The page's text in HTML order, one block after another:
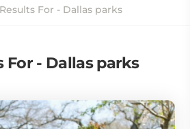
For - Dallas parks
For - Dallas parks